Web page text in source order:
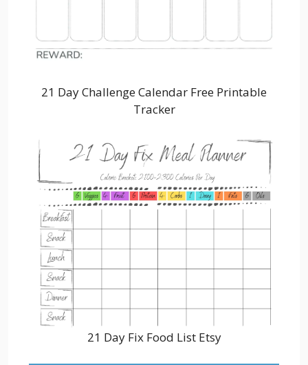
21 Day Challenge Calendar Free Printable
Tracker
21 Day Fix Food List Etsy